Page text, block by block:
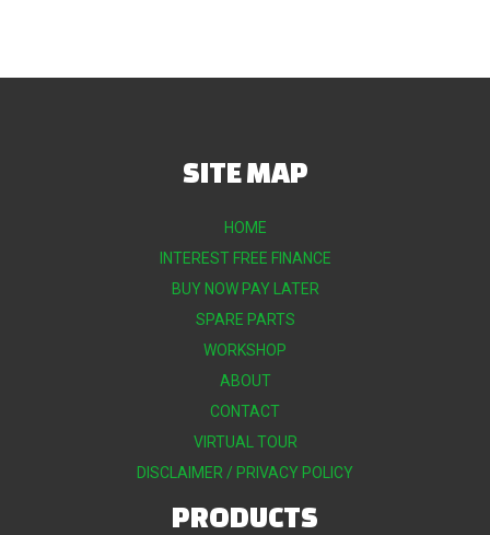
SITE MAP
HOME
INTEREST FREE FINANCE
BUY NOW PAY LATER
SPARE PARTS
WORKSHOP
ABOUT
CONTACT
VIRTUAL TOUR
DISCLAIMER / PRIVACY POLICY
PRODUCTS